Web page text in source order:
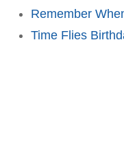
Remember
Time Flies